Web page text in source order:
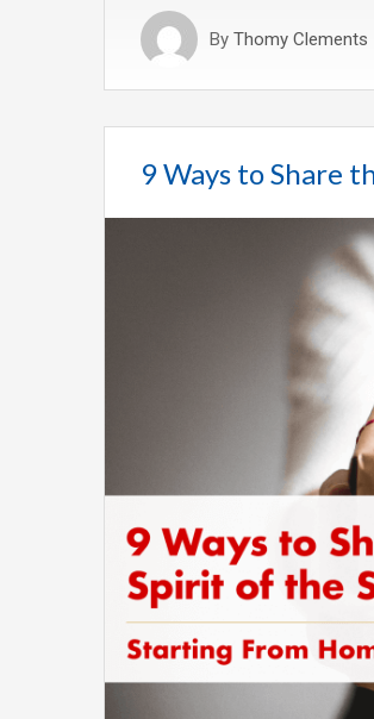
By Thomy Clements
9 Ways to Share